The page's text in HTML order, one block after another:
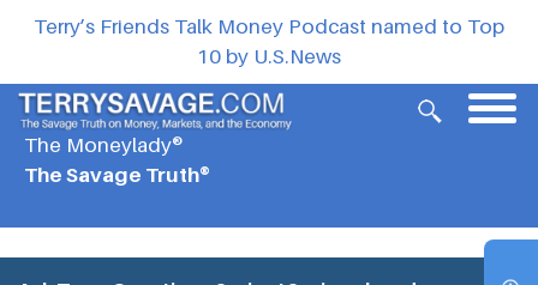
Terry’s Friends Talk Money Podcast named to Top
10 by U.S.News
The Moneylady®
The Savage Truth®